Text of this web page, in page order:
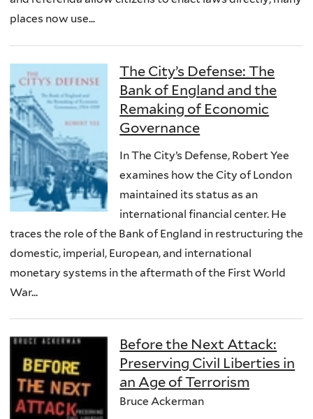
places now use...
The City’s Defense: The
Bank of England and the
Remaking of Economic
Governance
In The City’s Defense, Robert Yee
examines how the City of London
maintained its status as an
international financial center. He
traces the role of the Bank of England in restructuring the
domestic, imperial, European, and international
monetary systems in the aftermath of the First World
War...
Before the Next Attack:
Preserving Civil Liberties in
an Age of Terrorism
Bruce Ackerman